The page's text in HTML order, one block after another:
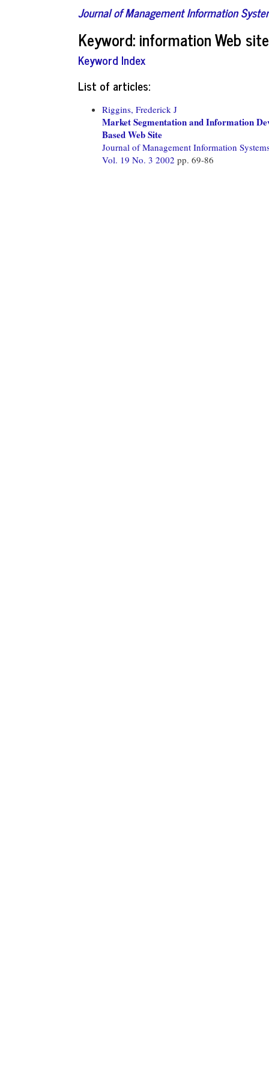
Journal of Management Information
Keyword: information Web
Keyword Index
List of articles:
Riggins, Frederick J
Market Segmentation and Information
Based Web Site
Journal of Management Information
Vol. 19 No. 3 2002 pp. 69-86